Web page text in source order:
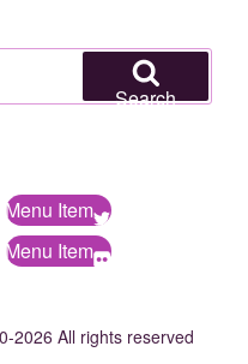
Search
Menu Item
Menu Item
2026 All rights reserved